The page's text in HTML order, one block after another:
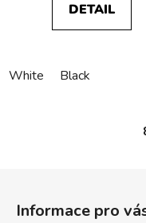
DETAIL
White Black
Informace pro